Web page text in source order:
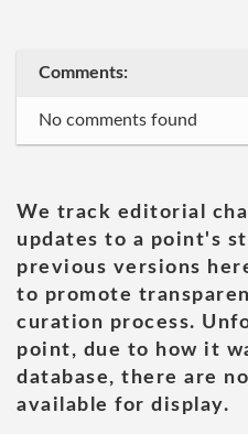
Comments:
No comments found
We track editorial
updates to a point's
previous versions
to promote
curation process.
point, due to how it
database, there are
available for display.